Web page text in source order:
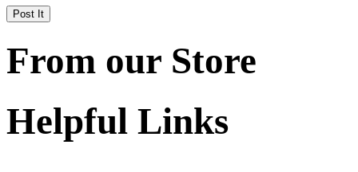
From our Store
Helpful Links